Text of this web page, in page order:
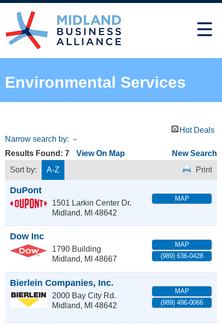
Environmental Services
Hot Deals
Narrow search by:
Results Found: 7 View On Map
New Search
Sort by:
A-Z Print
DuPont
1501 Larkin Center Dr.
Midland, MI 48642
MAP
Dow Inc
1790 Building
Midland, MI 48667
MAP
(989) 636-0428
Bierlein Companies, Inc.
2000 Bay City Rd.
Midland, MI 48642
MAP
(989) 496-0066